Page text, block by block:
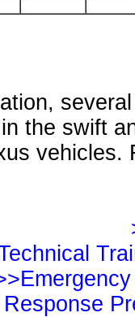
the swift
vehicles.